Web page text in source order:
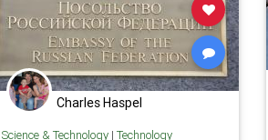
Charles Haspel
Science & Technology| Technology